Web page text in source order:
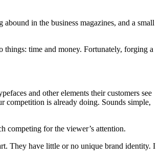
in the business magazines, and a small
time and money. Fortunately, forging a
and other elements their customers see
competition is already doing. Sounds simple,
competing for the viewer’s attention.
They have little or no unique brand identity. I